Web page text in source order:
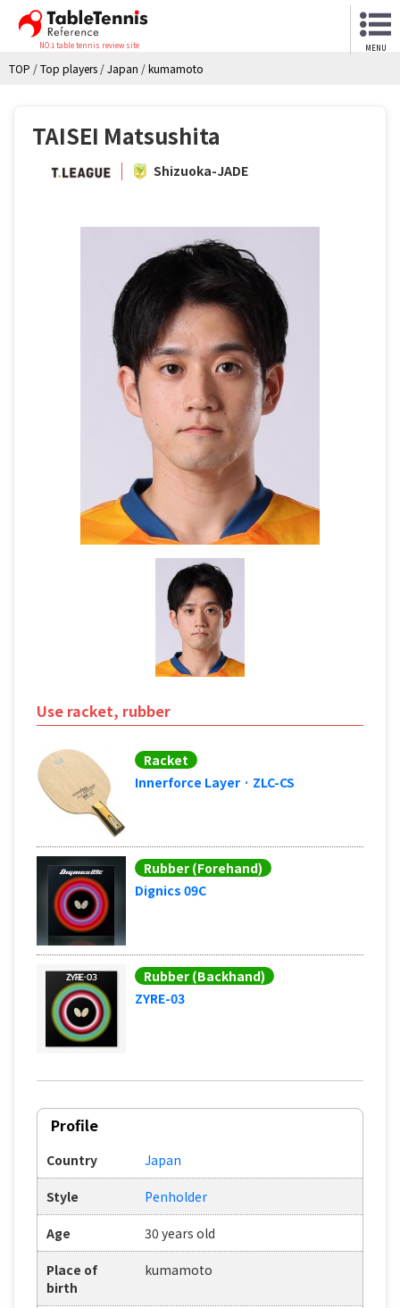
NO.1 table tennis review site MENU
TOP /Top players /Japan /kumamoto
TAISEI Matsushita
Shizuoka-JADE
Use racket, rubber
Racket
Innerforce Layer · ZLC-CS
Rubber (Forehand)
Dignics 09C
Rubber (Backhand)
ZYRE-03
Profile
Country Japan
Style Penholder
Age 30 years old
Place of
birth
kumamoto